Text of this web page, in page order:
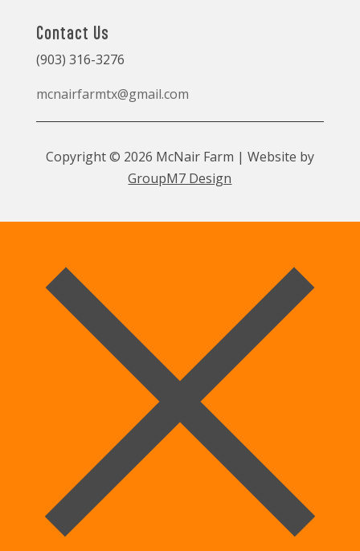
Contact Us
(903) 316-3276
mcnairfarmtx@gmail.com
Copyright © 2026 McNair Farm | Website by
GroupM7 Design